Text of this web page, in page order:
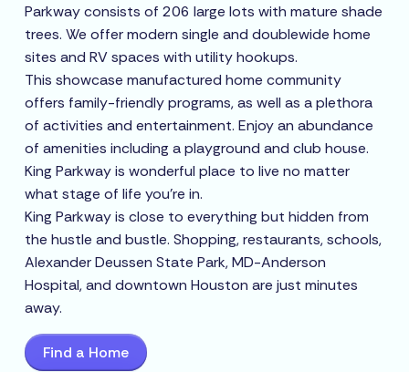
Parkway consists of 206 large lots with mature shade
trees. We offer modern single and doublewide home
sites and RV spaces with utility hookups.
This showcase manufactured home community
offers family-friendly programs, as well as a plethora
of activities and entertainment. Enjoy an abundance
of amenities including a playground and club house.
King Parkway is wonderful place to live no matter
what stage of life you’re in.
King Parkway is close to everything but hidden from
the hustle and bustle. Shopping, restaurants, schools,
Alexander Deussen State Park, MD-Anderson
Hospital, and downtown Houston are just minutes
away.
Find a Home